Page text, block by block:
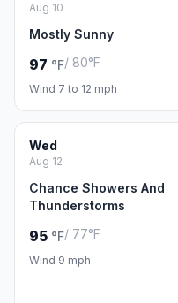
Aug 10
Mostly Sunny
97 °F/ 80°F
Wind 7 to 12 mph
Wed
Aug 12
Chance Showers And
Thunderstorms
95 °F/ 77°F
Wind 9 mph